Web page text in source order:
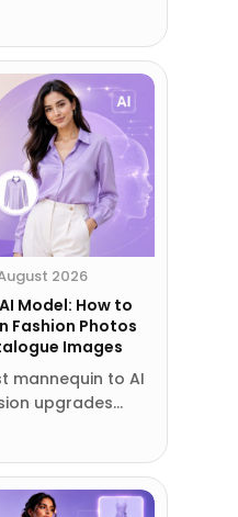
2026
Model: How to
Fashion Photos
Images
mannequin to AI
upgrades…